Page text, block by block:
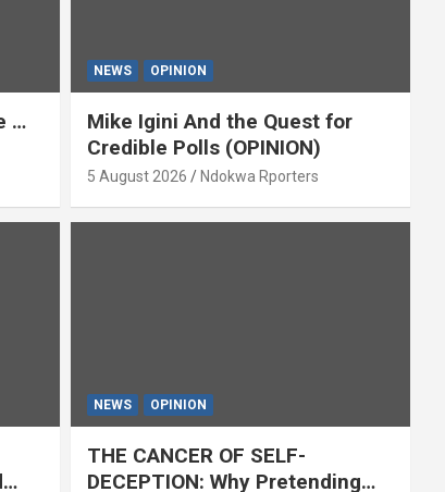
…
NEWS OPINION
Mike Igini And the Quest for
Credible Polls (OPINION)
5 August 2026 Ndokwa Rporters
NEWS OPINION
THE CANCER OF SELF-
DECEPTION: Why Pretending